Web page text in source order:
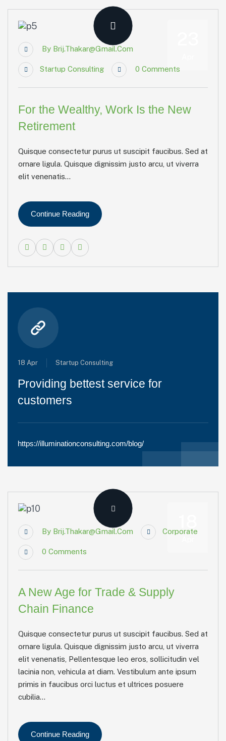
By Brij.thakar@gmail.com
Startup Consulting 0 Comments
For the Wealthy, Work Is the New
Retirement
Quisque consectetur purus ut suscipit faucibus. Sed at
ornare ligula. Quisque dignissim justo arcu, ut viverra
elit venenatis...
Continue Reading
18 Apr Startup Consulting
Providing bettest service for
customers
https://illuminationconsulting.com/blog/
By Brij.thakar@gmail.com Corporate
0 Comments
A New Age for Trade & Supply
Chain Finance
Quisque consectetur purus ut suscipit faucibus. Sed at
ornare ligula. Quisque dignissim justo arcu, ut viverra
elit venenatis, Pellentesque leo eros, sollicitudin vel
lacinia non, vehicula at diam. Vestibulum ante ipsum
primis in faucibus orci luctus et ultrices posuere
cubilia...
Continue Reading